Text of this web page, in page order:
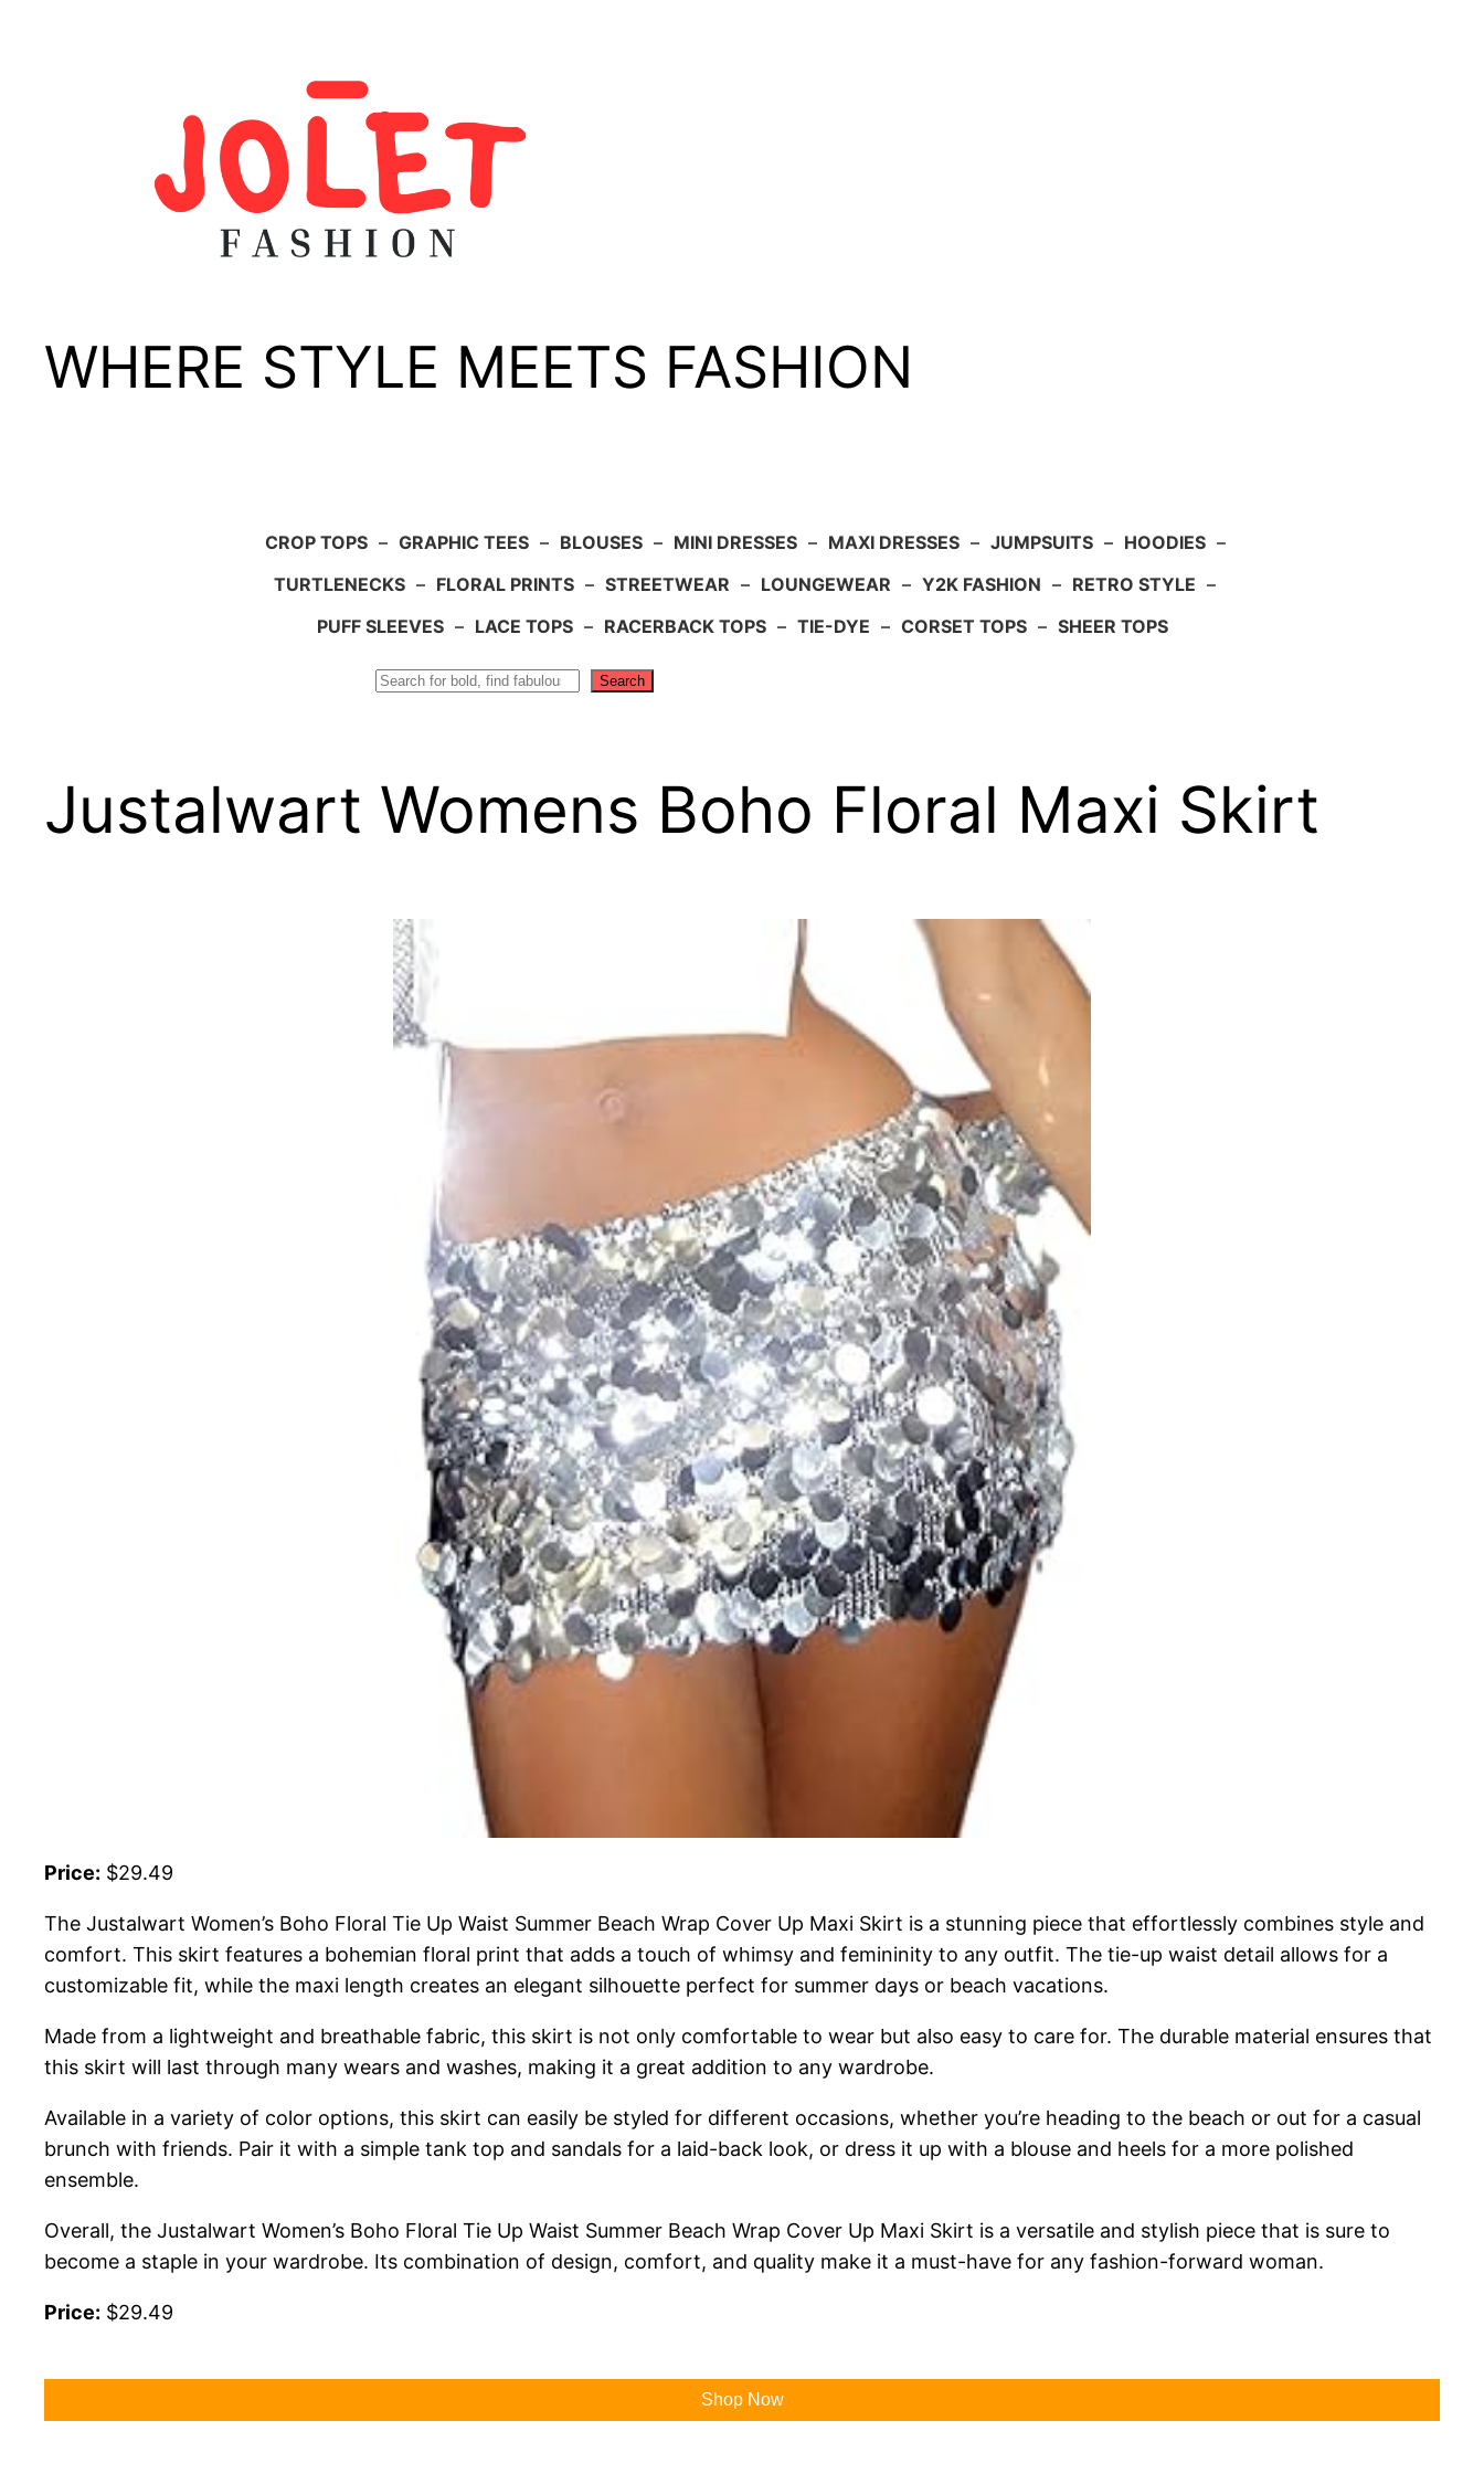
WHERE STYLE MEETS FASHION
CROP TOPS – GRAPHIC TEES – BLOUSES – MINI DRESSES – MAXI DRESSES – JUMPSUITS – HOODIES –
TURTLENECKS – FLORAL PRINTS – STREETWEAR – LOUNGEWEAR – Y2K FASHION – RETRO STYLE –
PUFF SLEEVES – LACE TOPS – RACERBACK TOPS – TIE-DYE – CORSET TOPS – SHEER TOPS
Search
Justalwart Womens Boho Floral Maxi Skirt
Price: $29.49
The Justalwart Women’s Boho Floral Tie Up Waist Summer Beach Wrap Cover Up Maxi Skirt is a stunning piece that effortlessly combines style and
comfort. This skirt features a bohemian floral print that adds a touch of whimsy and femininity to any outfit. The tie-up waist detail allows for a
customizable fit, while the maxi length creates an elegant silhouette perfect for summer days or beach vacations.
Made from a lightweight and breathable fabric, this skirt is not only comfortable to wear but also easy to care for. The durable material ensures that
this skirt will last through many wears and washes, making it a great addition to any wardrobe.
Available in a variety of color options, this skirt can easily be styled for different occasions, whether you’re heading to the beach or out for a casual
brunch with friends. Pair it with a simple tank top and sandals for a laid-back look, or dress it up with a blouse and heels for a more polished
ensemble.
Overall, the Justalwart Women’s Boho Floral Tie Up Waist Summer Beach Wrap Cover Up Maxi Skirt is a versatile and stylish piece that is sure to
become a staple in your wardrobe. Its combination of design, comfort, and quality make it a must-have for any fashion-forward woman.
Price: $29.49
Shop Now